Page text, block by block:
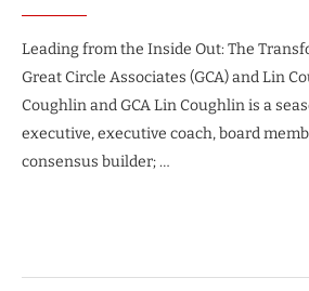
Leading from the Inside Out: The
Great Circle Associates (GCA) and Lin
Coughlin and GCA Lin Coughlin is a
executive, executive coach, board
consensus builder; …